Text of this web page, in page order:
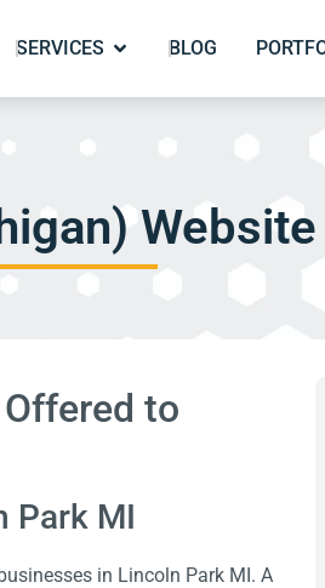
SERVICES BLOG
to
Park MI
in Lincoln Park MI. A